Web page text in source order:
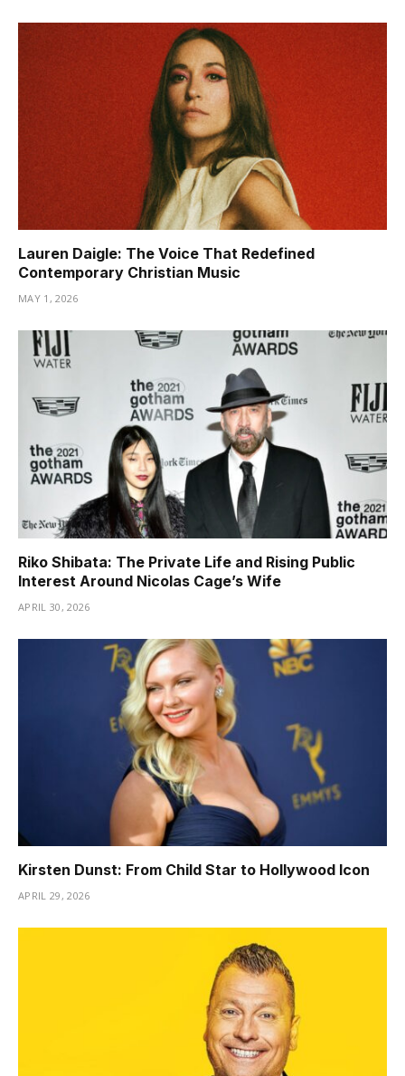
Lauren Daigle: The Voice That Redefined
Contemporary Christian Music
MAY 1, 2026
Riko Shibata: The Private Life and Rising Public
Interest Around Nicolas Cage’s Wife
APRIL 30, 2026
Kirsten Dunst: From Child Star to Hollywood Icon
APRIL 29, 2026